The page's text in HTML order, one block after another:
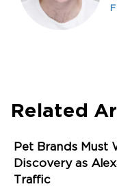
Related
Pet Brands Must
Discovery as
Traffic